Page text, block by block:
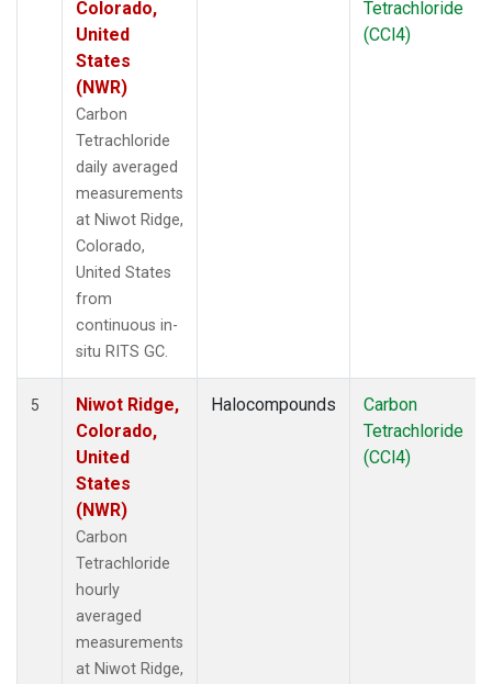
Colorado,
United
States
(NWR)
Carbon
Tetrachloride
daily averaged
measurements
at Niwot Ridge,
Colorado,
United States
from
continuous in-
situ RITS GC.
Tetrachloride
(CCl4)
5
Niwot Ridge,
Colorado,
United
States
(NWR)
Carbon
Tetrachloride
hourly
averaged
measurements
at Niwot Ridge,
Halocompounds
Carbon
Tetrachloride
(CCl4)